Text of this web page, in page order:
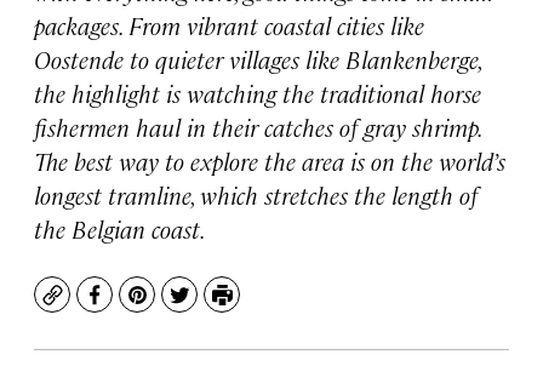
packages. From vibrant coastal cities like
Oostende to quieter villages like Blankenberge,
the highlight is watching the traditional horse
fishermen haul in their catches of gray shrimp.
The best way to explore the area is on the world’s
longest tramline, which stretches the length of
the Belgian coast.
CopyFacebook
Pinterest
TwitterPrint